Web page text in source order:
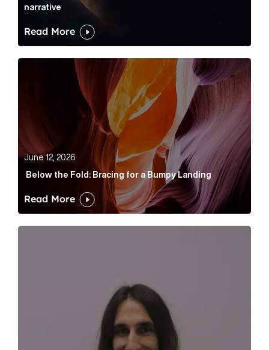
narrative
Read More
Below the Fold: Bracing for a Bumpy Landing Article
June 12, 2026
Below the Fold: Bracing for a Bumpy Landing
Read More